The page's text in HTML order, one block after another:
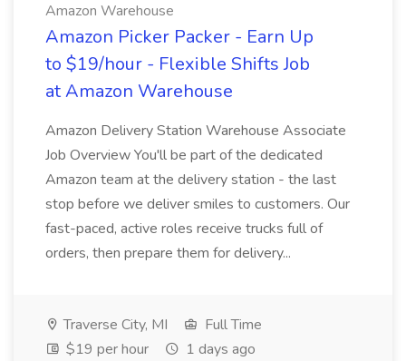
Amazon Warehouse
Amazon Picker Packer - Earn Up
to $19/hour - Flexible Shifts Job
at Amazon Warehouse
Amazon Delivery Station Warehouse Associate
Job Overview You'll be part of the dedicated
Amazon team at the delivery station - the last
stop before we deliver smiles to customers. Our
fast-paced, active roles receive trucks full of
orders, then prepare them for delivery...
Traverse City, MI
Full Time
$19 per hour
1 days ago